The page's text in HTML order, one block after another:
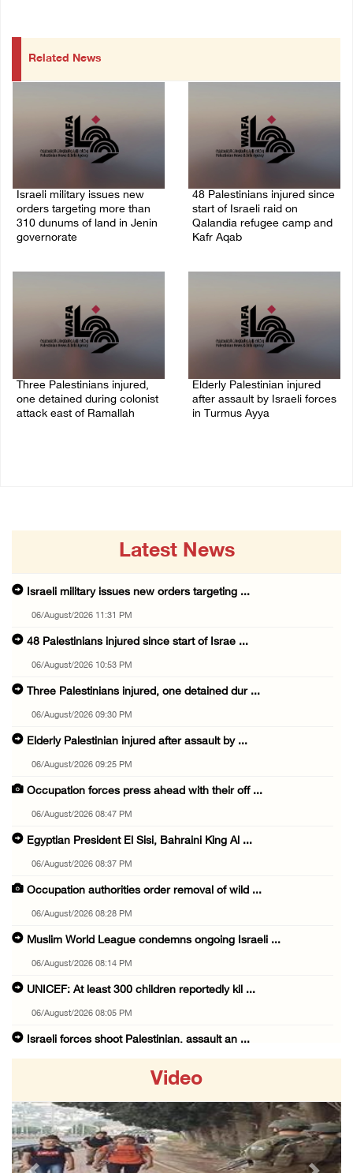
Related News
Israeli military issues new
orders targeting more than
310 dunums of land in Jenin
governorate
48 Palestinians injured since
start of Israeli raid on
Qalandia refugee camp and
Kafr Aqab
Three Palestinians injured,
one detained during colonist
attack east of Ramallah
Elderly Palestinian injured
after assault by Israeli forces
in Turmus Ayya
Latest News
Israeli military issues new orders targeting ...
06/August/2026 11:31 PM
48 Palestinians injured since start of Israe ...
06/August/2026 10:53 PM
Three Palestinians injured, one detained dur ...
06/August/2026 09:30 PM
Elderly Palestinian injured after assault by ...
06/August/2026 09:25 PM
Occupation forces press ahead with their off ...
06/August/2026 08:47 PM
Egyptian President El Sisi, Bahraini King Al ...
06/August/2026 08:37 PM
Occupation authorities order removal of wild ...
06/August/2026 08:28 PM
Muslim World League condemns ongoing Israeli ...
06/August/2026 08:14 PM
UNICEF: At least 300 children reportedly kil ...
06/August/2026 08:05 PM
Israeli forces shoot Palestinian, assault an ...
06/August/2026 07:37 PM
Israeli forces detain several men, ransack s ...
06/August/2026 07:19 PM
Video